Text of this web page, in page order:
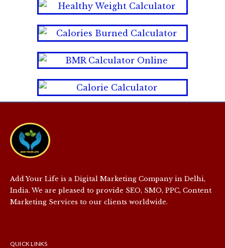
Add Your Life is a Digital Marketing Company in Delhi,
India. We are pleased to provide SEO, SMO, PPC, Content
Marketing Services to our clients worldwide.
QUICK LINKS